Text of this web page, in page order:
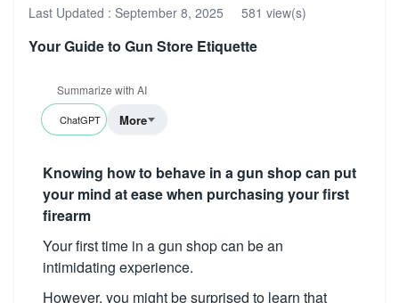
Last Updated : September 8, 2025 581 view(s)
Your Guide to Gun Store Etiquette
Summarize with AI
ChatGPT More
Knowing how to behave in a gun shop can put
your mind at ease when purchasing your first
firearm
Your first time in a gun shop can be an
intimidating experience.
However, you might be surprised to learn that